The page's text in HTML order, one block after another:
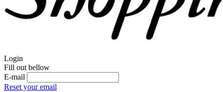
Login
Fill out bellow
E-mail
Reset your email